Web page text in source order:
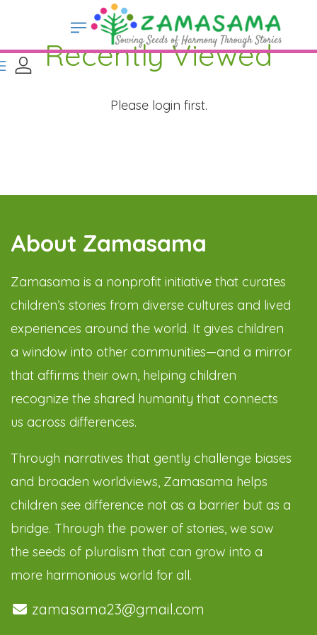
Recently Viewed
Please login first.
About Zamasama
Zamasama is a nonprofit initiative that curates
children’s stories from diverse cultures and lived
experiences around the world. It gives children
a window into other communities—and a mirror
that affirms their own, helping children
recognize the shared humanity that connects
us across differences.
Through narratives that gently challenge biases
and broaden worldviews, Zamasama helps
children see difference not as a barrier but as a
bridge. Through the power of stories, we sow
the seeds of pluralism that can grow into a
more harmonious world for all.
zamasama23@gmail.com